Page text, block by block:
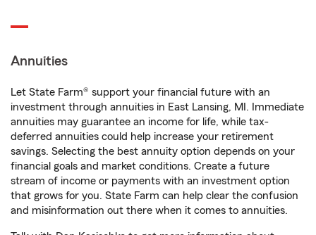
Annuities
Let State Farm® support your financial future with an
investment through annuities in East Lansing, MI. Immediate
annuities may guarantee an income for life, while tax-
deferred annuities could help increase your retirement
savings. Selecting the best annuity option depends on your
financial goals and market conditions. Create a future
stream of income or payments with an investment option
that grows for you. State Farm can help clear the confusion
and misinformation out there when it comes to annuities.